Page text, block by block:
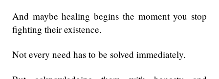
And maybe healing begins the moment you stop
fighting their existence.
Not every need has to be solved immediately.